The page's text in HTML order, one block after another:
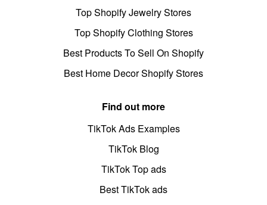
Top Shopify Jewelry Stores
Top Shopify Clothing Stores
Best Products To Sell On Shopify
Best Home Decor Shopify Stores
Find out more
TikTok Ads Examples
TikTok Blog
TikTok Top ads
Best TikTok ads